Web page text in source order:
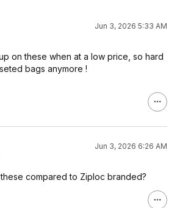
Jun 3, 2026 5:33 AM
on these when at a low price, so hard
bags anymore !
Jun 3, 2026 6:26 AM
compared to Ziploc branded?